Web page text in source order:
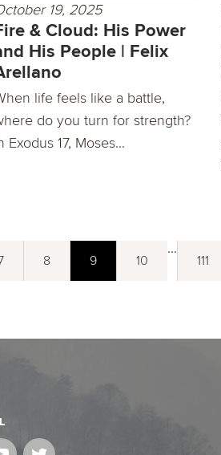
19, 2025
& Cloud: His Power
His People | Felix
life feels like a battle,
do you turn for strength?
Exodus 17, Moses...
8 9 10
...
111